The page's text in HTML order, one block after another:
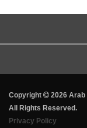
Copyright
2026
All Rights Reserved.
Privacy Policy